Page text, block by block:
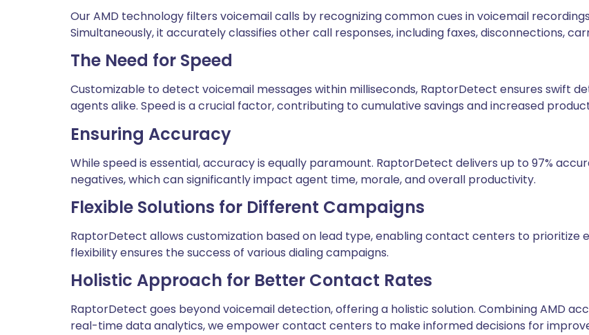
Our AMD technology filters voicemail calls by recognizing common cues in voicemail
Simultaneously, it accurately classifies other call responses, including faxes, disconnections,
The Need for Speed
Customizable to detect voicemail messages within milliseconds, RaptorDetect ensures swift
agents alike. Speed is a crucial factor, contributing to cumulative savings and increased
Ensuring Accuracy
While speed is essential, accuracy is equally paramount. RaptorDetect delivers up to 97%
negatives, which can significantly impact agent time, morale, and overall productivity.
Flexible Solutions for Different Campaigns
RaptorDetect allows customization based on lead type, enabling contact centers to prioritize
flexibility ensures the success of various dialing campaigns.
Holistic Approach for Better Contact Rates
RaptorDetect goes beyond voicemail detection, offering a holistic solution. Combining AMD
real-time data analytics, we empower contact centers to make informed decisions for